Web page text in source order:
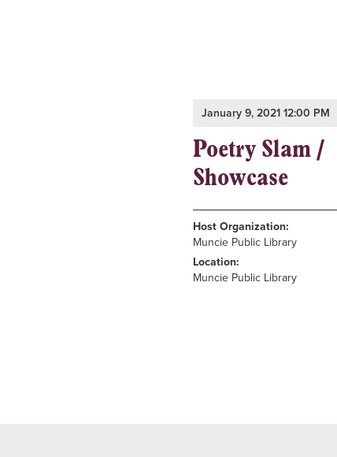
January 9, 2021 12:00 PM
Poetry Slam /
Showcase
Host Organization:
Muncie Public Library
Location:
Muncie Public Library